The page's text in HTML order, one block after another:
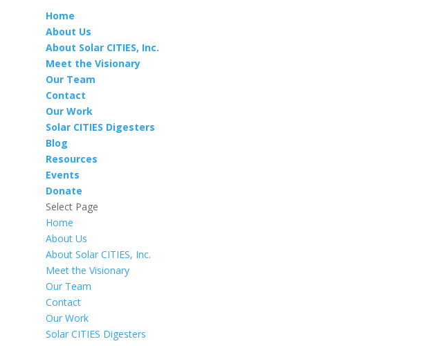
Home
About Us
About Solar CITIES, Inc.
Meet the Visionary
Our Team
Contact
Our Work
Solar CITIES Digesters
Blog
Resources
Events
Donate
Select Page
Home
About Us
About Solar CITIES, Inc.
Meet the Visionary
Our Team
Contact
Our Work
Solar CITIES Digesters